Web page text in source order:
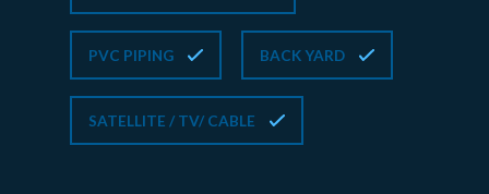
PVC PIPING BACK YARD
SATELLITE / TV/ CABLE